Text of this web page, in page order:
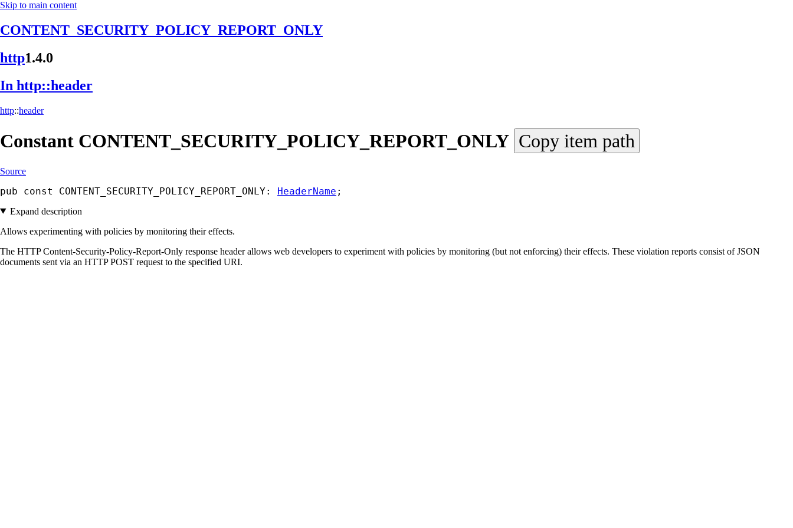
Skip to main content
CONTENT_SECURITY_POLICY_REPORT_ONLY
http1.4.0
In http::header
http::header
Constant CONTENT_ SECURITY_ POLICY_ REPORT_ ONLY Copy item path
Source
pub const CONTENT_SECURITY_POLICY_REPORT_ONLY: HeaderName ;
Expand description
Allows experimenting with policies by monitoring their effects.
The HTTP Content-Security-Policy-Report-Only response header allows web developers to experiment with policies by monitoring (but not enforcing) their effects. These violation reports consist of JSON
documents sent via an HTTP POST request to the specified URI.